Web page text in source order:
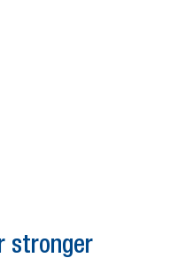
stronger